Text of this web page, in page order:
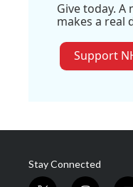
Give today.
makes a real
Support
Stay Connected